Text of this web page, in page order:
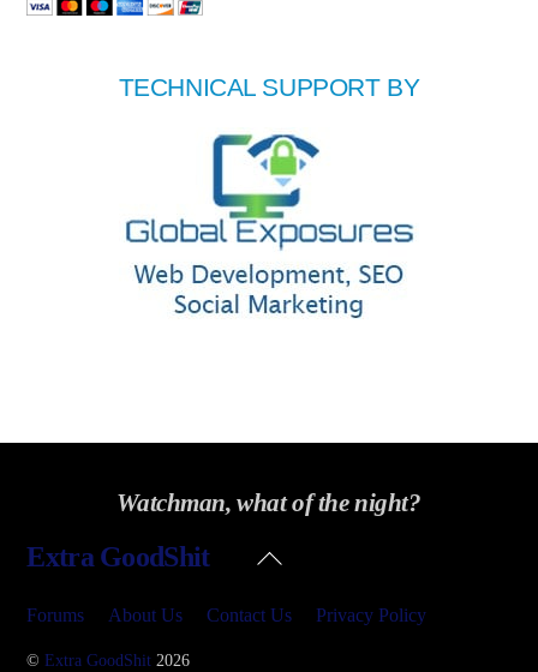
TECHNICAL SUPPORT BY
Watchman, what of the night?
Back
Extra GoodShit
Forums About Us Contact Us Privacy Policy
©Extra GoodShit 2026